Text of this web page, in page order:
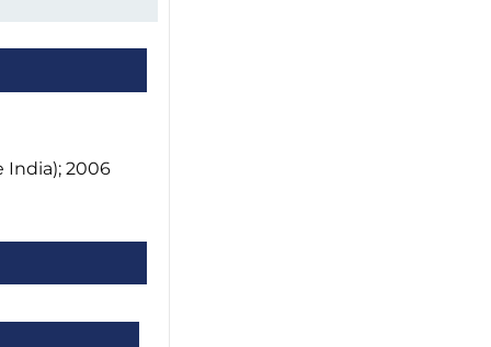
India); 2006